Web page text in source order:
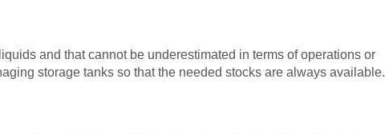
and that cannot be underestimated in terms of operations or
storage tanks so that the needed stocks are always available.